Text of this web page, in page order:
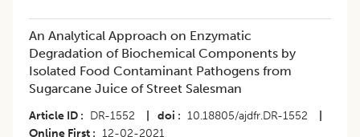
An Analytical Approach on Enzymatic
Degradation of Biochemical Components by
Isolated Food Contaminant Pathogens from
Sugarcane Juice of Street Salesman
Article ID DR-1552 doi 10.18805/ajdfr.DR-1552
Online First
12-02-2021